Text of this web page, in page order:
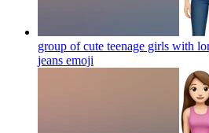
group of cute teenage girls with
jeans emoji